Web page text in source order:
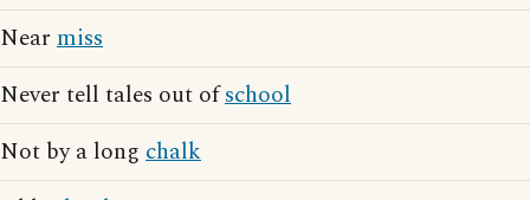
Near miss
Never tell tales out ofschool
Not by a long chalk